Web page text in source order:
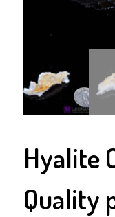
Hyalite
Quality